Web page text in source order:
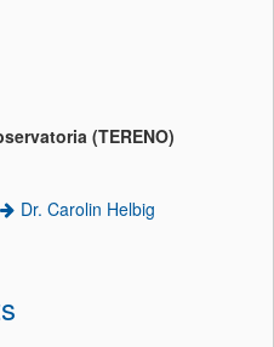
(TERENO)
Dr. Carolin Helbig